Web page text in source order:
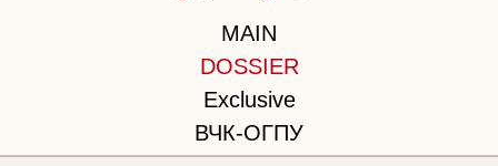
MAIN
DOSSIER
Exclusive
ВЧК-ОГПУ